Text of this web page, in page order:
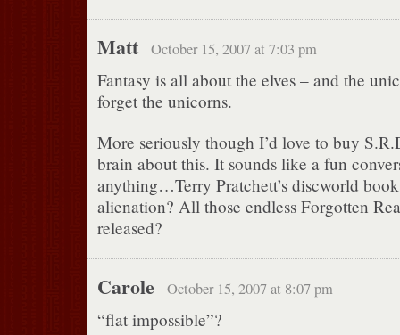
Matt October 15, 2007 at 7:03 pm
Fantasy is all about the elves – and the
forget the unicorns.
More seriously though I’d love to buy
brain about this. It sounds like a fun
anything…Terry Pratchett’s discworld
alienation? All those endless Forgotten
released?
Carole October 15, 2007 at 8:07 pm
“flat impossible”?